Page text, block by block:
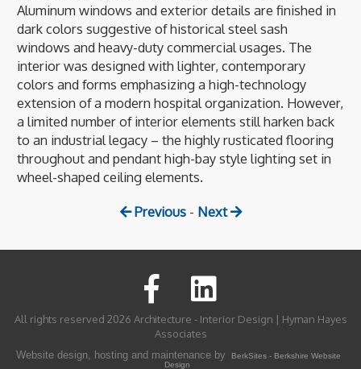
Aluminum windows and exterior details are finished in
dark colors suggestive of historical steel sash
windows and heavy-duty commercial usages. The
interior was designed with lighter, contemporary
colors and forms emphasizing a high-technology
extension of a modern hospital organization. However,
a limited number of interior elements still harken back
to an industrial legacy – the highly rusticated flooring
throughout and pendant high-bay style lighting set in
wheel-shaped ceiling elements.
Previous- Next
All rights reserved 2026 Architecture - Interior Design | Hyman Hayes
Associates
Website design, hosting and maintenance by
BerkSites - Berkshire Website
Design